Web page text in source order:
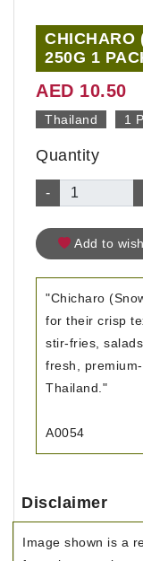
CHICHARO
250G 1
AED 10.50
Thailand 1
Quantity
-
Add to
"Chicharo
for their crisp
stir-fries,
fresh,
Thailand."
A0054
Disclaimer
Image shown is a